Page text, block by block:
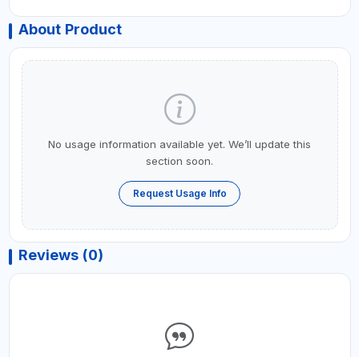
About Product
No usage information available yet. We’ll update this
section soon.
Request Usage Info
Reviews (0)